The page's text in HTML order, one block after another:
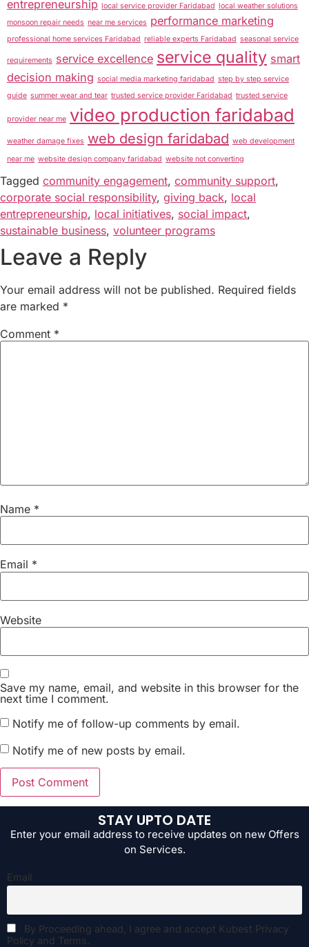
entrepreneurship local service provider Faridabad local weather solutions
monsoon repair needs near me services performance marketing
professional home services Faridabad reliable experts Faridabad seasonal service
requirements service excellence service quality smart
decision making social media marketing faridabad step by step service
guide summer wear and tear trusted service provider Faridabad trusted service
provider near me video production faridabad
weather damage fixes web design faridabad web development
near me website design company faridabad website not converting
Tagged community engagement, community support,
corporate social responsibility, giving back, local
entrepreneurship, local initiatives, social impact,
sustainable business, volunteer programs
Leave a Reply
Your email address will not be published. Required fields
are marked *
Comment *
Name *
Email *
Website
Save my name, email, and website in this browser for the
next time I comment.
Notify me of follow-up comments by email.
Notify me of new posts by email.
STAY UPTO DATE
Enter your email address to receive updates on new Offers
on Services.
Email
By Proceeding ahead, I agree and accept Kubest Privacy
Policy and Terms.